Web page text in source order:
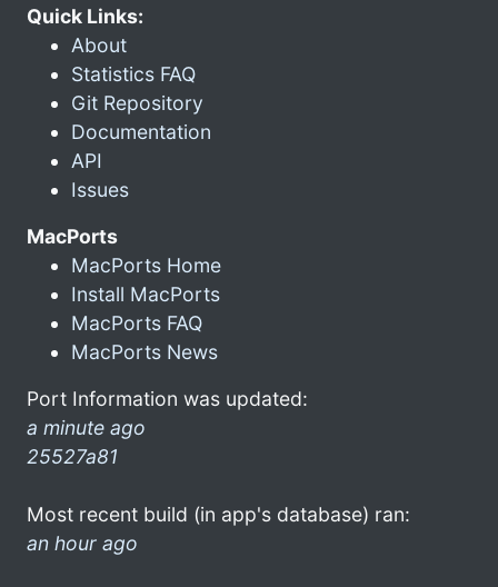
Quick Links:
About
Statistics FAQ
Git Repository
Documentation
API
Issues
MacPorts
MacPorts Home
Install MacPorts
MacPorts FAQ
MacPorts News
Port Information was updated:
a minute ago
25527a81
Most recent build (in app's database) ran:
an hour ago